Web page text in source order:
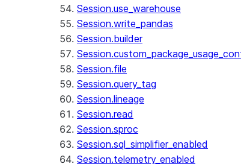
Session.use_warehouse
Session.write_pandas
Session.builder
Session.file
Session.query_tag
Session.lineage
Session.read
Session.sproc
Session.sql_simplifier_enabled
Session.telemetry_enabled